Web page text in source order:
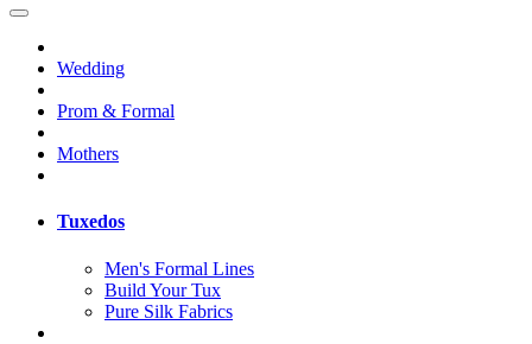
Wedding
Prom & Formal
Mothers
Tuxedos
Men's Formal Lines
Build Your Tux
Pure Silk Fabrics